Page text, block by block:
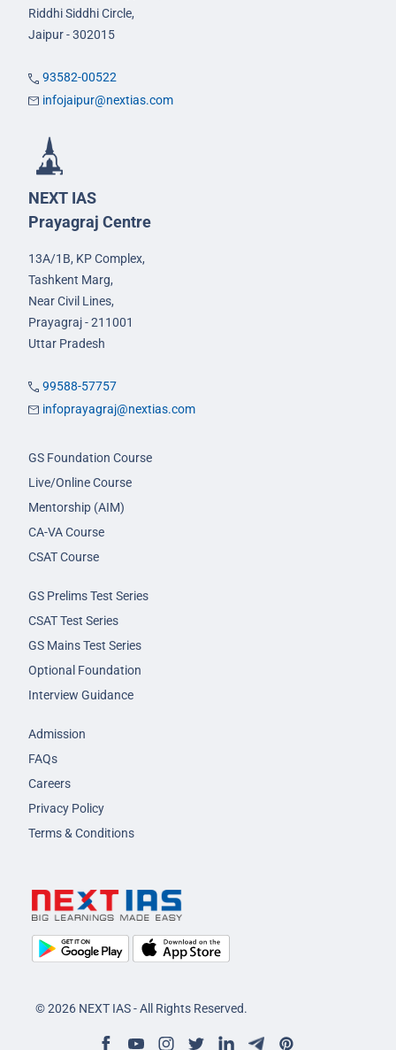
Riddhi Siddhi Circle,
Jaipur - 302015
93582-00522
infojaipur@nextias.com
NEXT IAS
Prayagraj Centre
13A/1B, KP Complex,
Tashkent Marg,
Near Civil Lines,
Prayagraj - 211001
Uttar Pradesh
99588-57757
infoprayagraj@nextias.com
GS Foundation Course
Live/Online Course
Mentorship (AIM)
CA-VA Course
CSAT Course
GS Prelims Test Series
CSAT Test Series
GS Mains Test Series
Optional Foundation
Interview Guidance
Admission
FAQs
Careers
Privacy Policy
Terms & Conditions
© 2026 NEXT IAS - All Rights Reserved.